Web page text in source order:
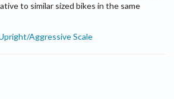
to similar sized bikes in the same
Aggressive Scale